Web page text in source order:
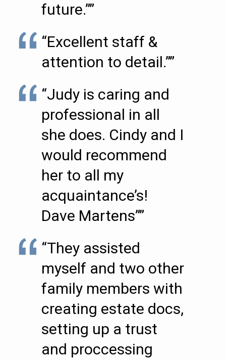
future.””
“Excellent staff &
attention to detail.””
“Judy is caring and
professional in all
she does. Cindy and I
would recommend
her to all my
acquaintance’s!
Dave Martens””
“They assisted
myself and two other
family members with
creating estate docs,
setting up a trust
and proccessing